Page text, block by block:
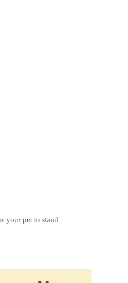
your pet to stand